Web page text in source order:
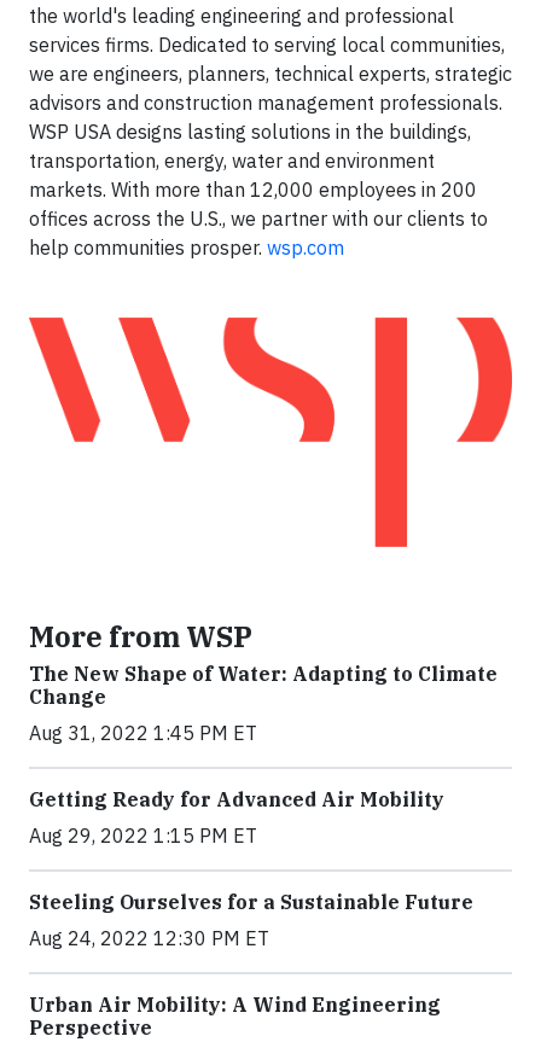
the world's leading engineering and professional
services firms. Dedicated to serving local communities,
we are engineers, planners, technical experts, strategic
advisors and construction management professionals.
WSP USA designs lasting solutions in the buildings,
transportation, energy, water and environment
markets. With more than 12,000 employees in 200
offices across the U.S., we partner with our clients to
help communities prosper. wsp.com
More from WSP
The New Shape of Water: Adapting to Climate
Change
Aug 31, 2022 1:45 PM ET
Getting Ready for Advanced Air Mobility
Aug 29, 2022 1:15 PM ET
Steeling Ourselves for a Sustainable Future
Aug 24, 2022 12:30 PM ET
Urban Air Mobility: A Wind Engineering
Perspective